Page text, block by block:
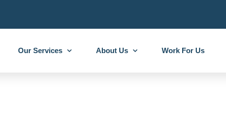
Our Services About Us Work For Us